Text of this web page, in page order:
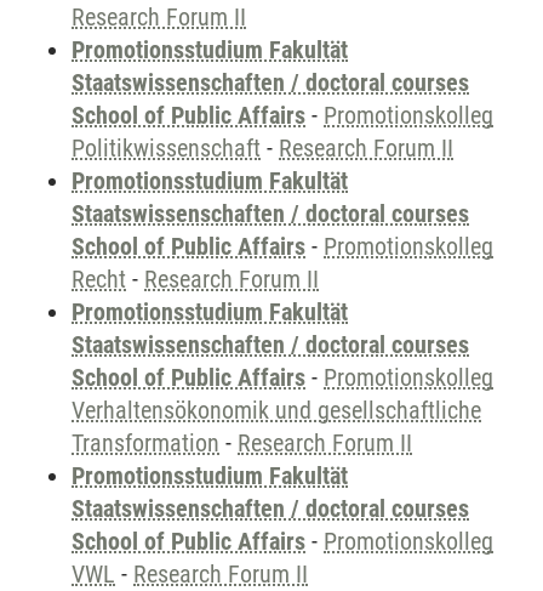
Research Forum II
Promotionsstudium Fakultät
Staatswissenschaften / doctoral courses
School of Public Affairs - Promotionskolleg
Politikwissenschaft - Research Forum II
Promotionsstudium Fakultät
Staatswissenschaften / doctoral courses
School of Public Affairs - Promotionskolleg
Recht - Research Forum II
Promotionsstudium Fakultät
Staatswissenschaften / doctoral courses
School of Public Affairs - Promotionskolleg
Verhaltensökonomik und gesellschaftliche
Transformation - Research Forum II
Promotionsstudium Fakultät
Staatswissenschaften / doctoral courses
School of Public Affairs - Promotionskolleg
VWL - Research Forum II